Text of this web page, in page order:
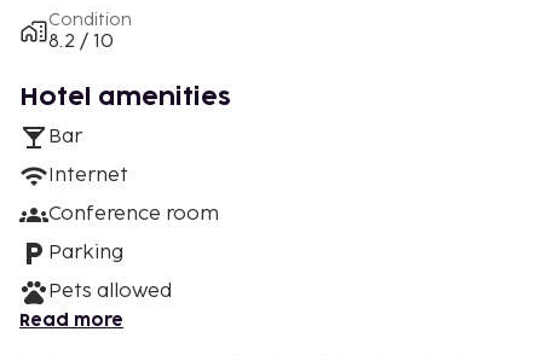
Condition
8.2 / 10
Hotel amenities
Bar
Internet
Conference room
Parking
Pets allowed
Read more